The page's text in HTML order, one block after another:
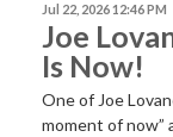
Jul 22, 2026 12:46 PM
Joe
Is Now!
One of Joe
moment of now”